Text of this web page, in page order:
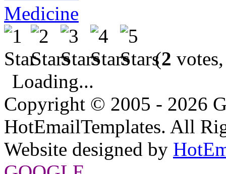
Medicine
(2
Loading...
Copyright © 2005 - 2026
HotEmailTemplates. All
Website designed by